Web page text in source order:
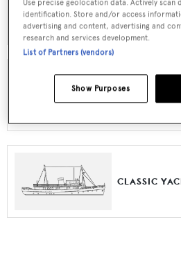
SAILING
EXPLORER
CLASSIC
Use precise geolocation data. Actively
identification. Store and/or access
advertising and content, advertising and
research and services development.
List of Partners (vendors)
Show Purposes